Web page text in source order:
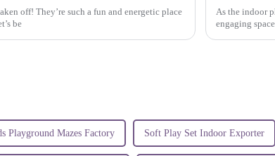
off! They’re such a fun and energetic place
be
As the indoor
engaging
Playground Mazes Factory Soft Play Set Indoor Exporter